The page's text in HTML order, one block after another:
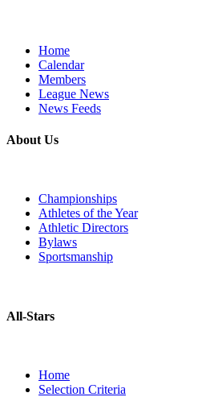
Home
Calendar
Members
League News
News Feeds
About Us
Championships
Athletes of the Year
Athletic Directors
Bylaws
Sportsmanship
All-Stars
Home
Selection Criteria